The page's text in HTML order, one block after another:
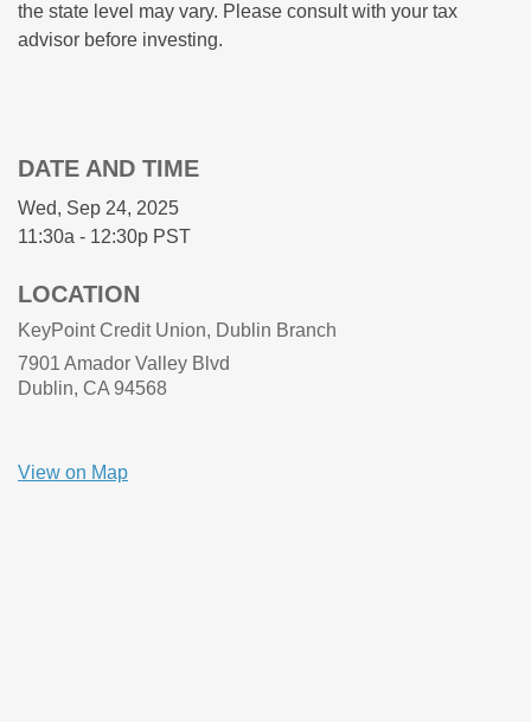
the state level may vary. Please consult with your tax
advisor before investing.
DATE AND TIME
Wed, Sep 24, 2025
11:30a - 12:30p PST
LOCATION
KeyPoint Credit Union, Dublin Branch
7901 Amador Valley Blvd
Dublin, CA 94568
View on Map